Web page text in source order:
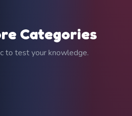
Categories
to test your knowledge.